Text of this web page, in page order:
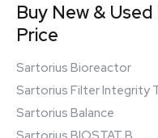
Buy New &
Price
Sartorius Bioreactor
Sartorius Filter Integrity
Sartorius Balance